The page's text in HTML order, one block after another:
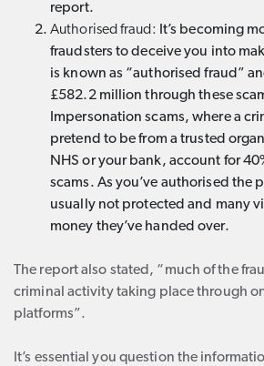
report.
Authorised fraud: It’s becoming
fraudsters to deceive you into
is known as “authorised fraud”
£582.2 million through these
Impersonation scams, where a
pretend to be from a trusted
NHS or your bank, account for
scams. As you’ve authorised the
usually not protected and many
money they’ve handed over.
The report also stated, “much of the
criminal activity taking place through
platforms”.
It’s essential you question the